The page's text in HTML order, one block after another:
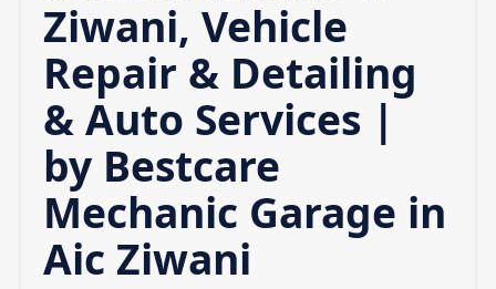
Ziwani, Vehicle
Repair & Detailing
& Auto Services |
by Bestcare
Mechanic Garage in
Aic Ziwani